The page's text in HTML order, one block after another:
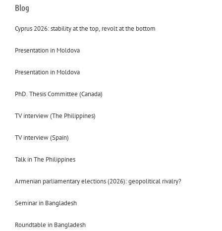
Blog
Cyprus 2026: stability at the top, revolt at the bottom
Presentation in Moldova
Presentation in Moldova
PhD. Thesis Committee (Canada)
TV interview (The Philippines)
TV interview (Spain)
Talk in The Philippines
Armenian parliamentary elections (2026): geopolitical rivalry?
Seminar in Bangladesh
Roundtable in Bangladesh